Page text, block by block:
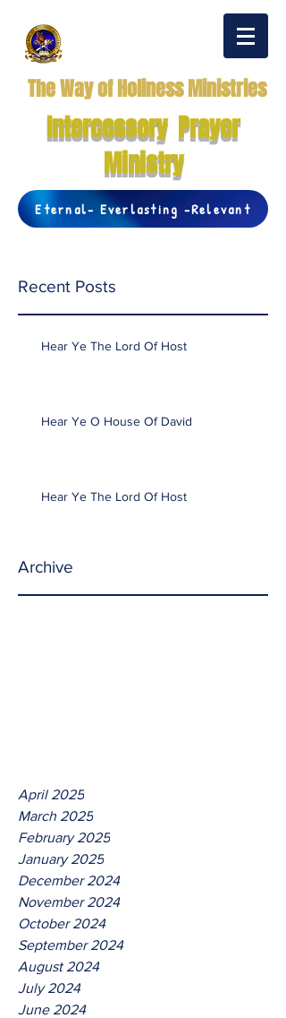
The Way of Holiness Ministries
Intercessory Prayer
Ministry
Eternal- Everlasting -Relevant
Recent Posts
Hear Ye The Lord Of Host
Hear Ye O House Of David
Hear Ye The Lord Of Host
Archive
April 2025
March 2025
February 2025
January 2025
December 2024
November 2024
October 2024
September 2024
August 2024
July 2024
June 2024